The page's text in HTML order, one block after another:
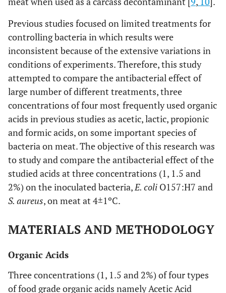
Previous studies focused on limited treatments for
controlling bacteria in which results were
inconsistent because of the extensive variations in
conditions of experiments. Therefore, this study
attempted to compare the antibacterial effect of
large number of different treatments, three
concentrations of four most frequently used organic
acids in previous studies as acetic, lactic, propionic
and formic acids, on some important species of
bacteria on meat. The objective of this research was
to study and compare the antibacterial effect of the
studied acids at three concentrations (1, 1.5 and
2%) on the inoculated bacteria,E. coli O157:H7 and
S. aureus, on meat at 4±1ºC.
MATERIALS AND METHODOLOGY
Organic Acids
Three concentrations (1, 1.5 and 2%) of four types
of food grade organic acids namely Acetic Acid